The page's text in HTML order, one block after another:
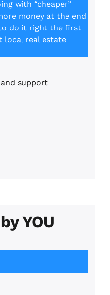
with “cheaper”
money at the end
do it right the first
local real estate
support
YOU